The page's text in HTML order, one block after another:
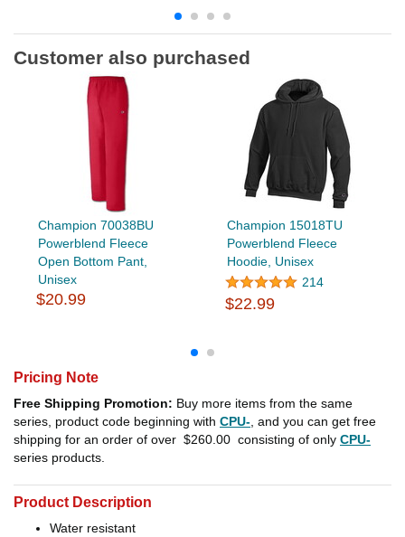
Customer also purchased
Champion 70038BU
Powerblend Fleece
Open Bottom Pant,
Unisex
$20.99
Champion 15018TU
Powerblend Fleece
Hoodie, Unisex
214
$22.99
Pricing Note
Free Shipping Promotion: Buy more items from the same
series, product code beginning with CPU- , and you can get free
shipping for an order of over $260.00 consisting of only CPU-
series products.
Product Description
Water resistant